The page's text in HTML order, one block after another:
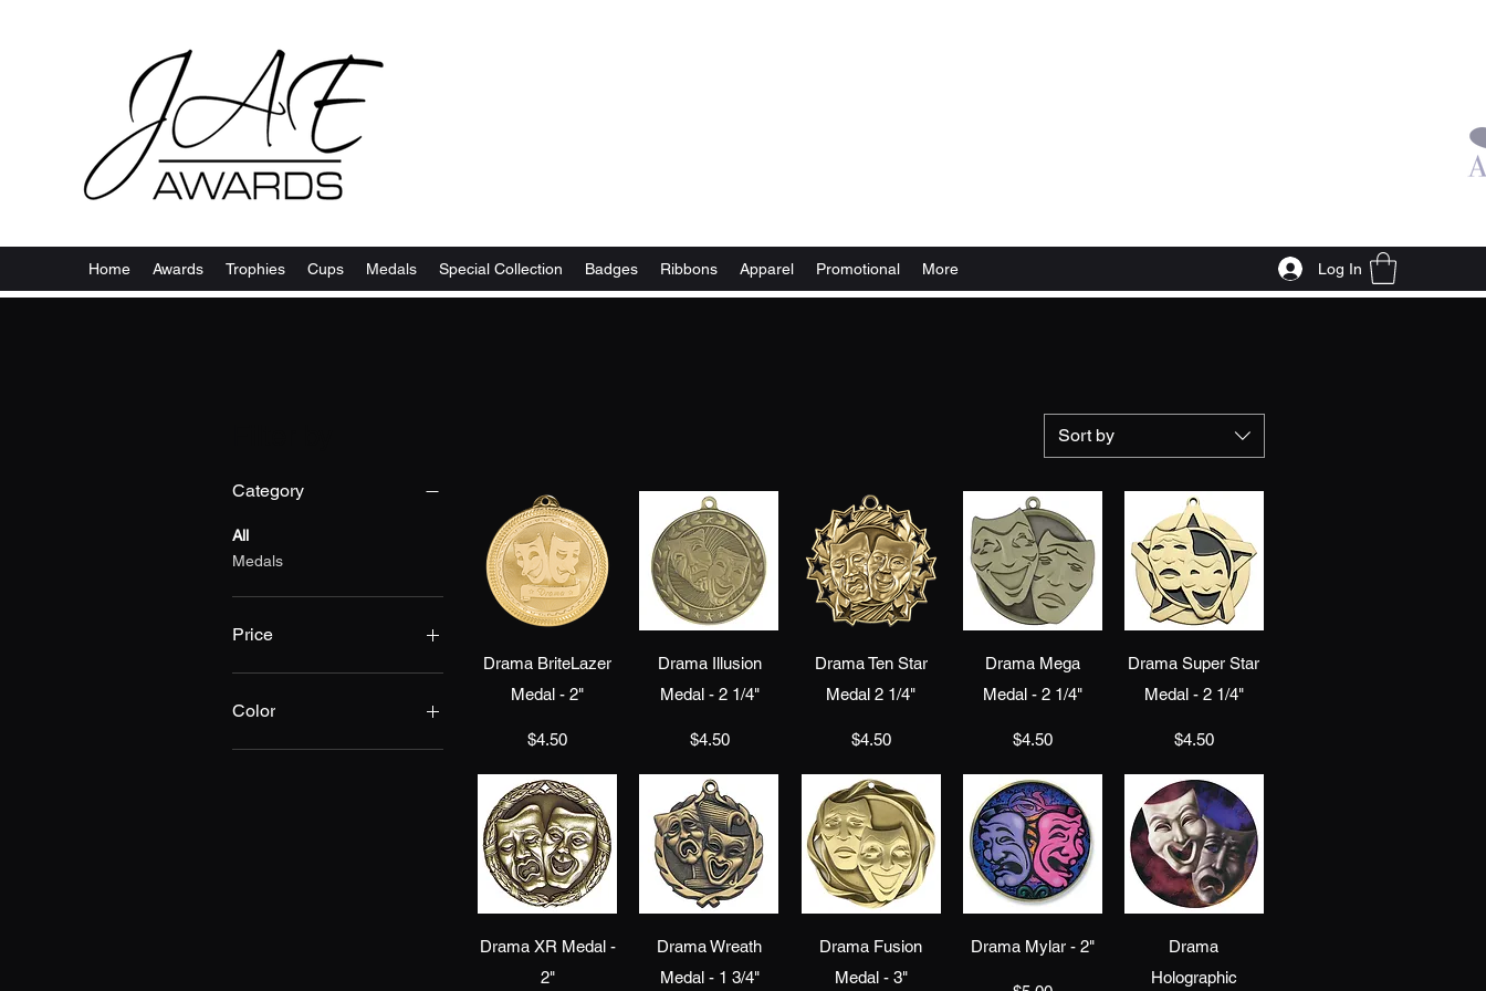
Home Awards Trophies Cups Medals Special Collection Badges Ribbons Apparel Promotional More Log In
Category
All
Medals
Price
Color
Bronze
Sort by
Quick View
Drama BriteLazer
Medal - 2"
Price
$4.50
Quick View
Drama Illusion
Medal - 2 1/4"
Price
$4.50
Quick View
Drama Ten Star
Medal 2 1/4"
Price
$4.50
Quick View
Drama Mega
Medal - 2 1/4"
Price
$4.50
Quick View
Drama Super Star
Medal - 2 1/4"
Price
$4.50
Quick View
Drama XR Medal -
2"
Quick View
Drama Wreath
Medal - 1 3/4"
Quick View
Drama Fusion
Medal - 3"
Quick View
Drama Mylar - 2" Quick View
Drama
Holographic